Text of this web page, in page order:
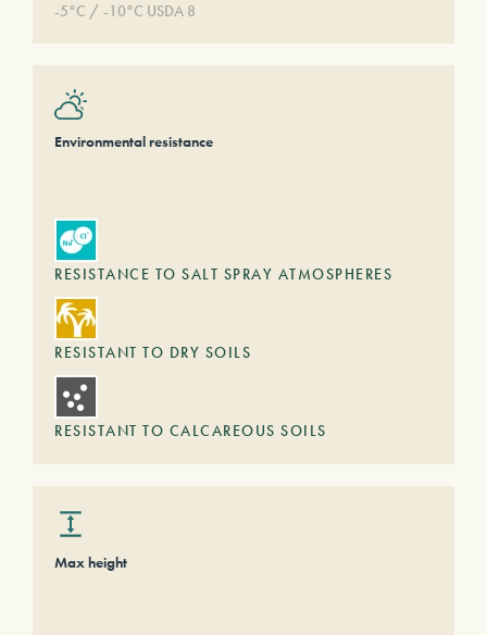
-5°C / -10°C USDA 8
Environmental resistance
RESISTANCE TO SALT SPRAY ATMOSPHERES
RESISTANT TO DRY SOILS
RESISTANT TO CALCAREOUS SOILS
Max height